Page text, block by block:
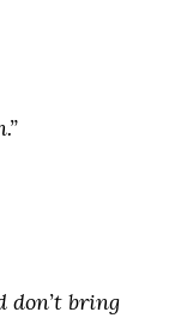
don’t bring